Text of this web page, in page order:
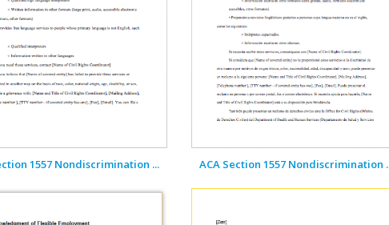
1557 Nondiscrimination ... ACA Section 1557 Nondiscrimination